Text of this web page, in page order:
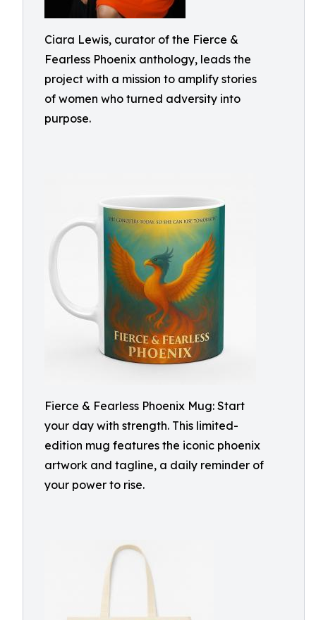
Ciara Lewis, curator of the Fierce &
Fearless Phoenix anthology, leads the
project with a mission to amplify stories
of women who turned adversity into
purpose.
Fierce & Fearless Phoenix Mug: Start
your day with strength. This limited-
edition mug features the iconic phoenix
artwork and tagline, a daily reminder of
your power to rise.